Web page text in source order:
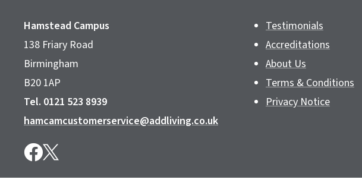
Hamstead Campus
138 Friary Road
Birmingham
B20 1AP
Tel. 0121 523 8939
hamcamcustomerservice@addliving.co.uk
Testimonials
Accreditations
About Us
Terms & Conditions
Privacy Notice